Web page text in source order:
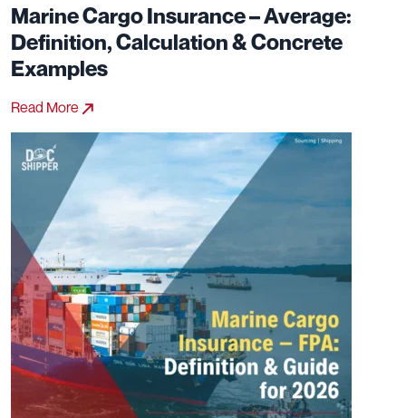
Marine Cargo Insurance – Average:
Definition, Calculation & Concrete
Examples
Read More